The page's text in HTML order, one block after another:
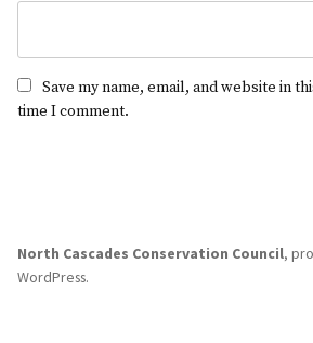
Save my name, email, and website in
time I comment.
North Cascades Conservation Council,
WordPress.